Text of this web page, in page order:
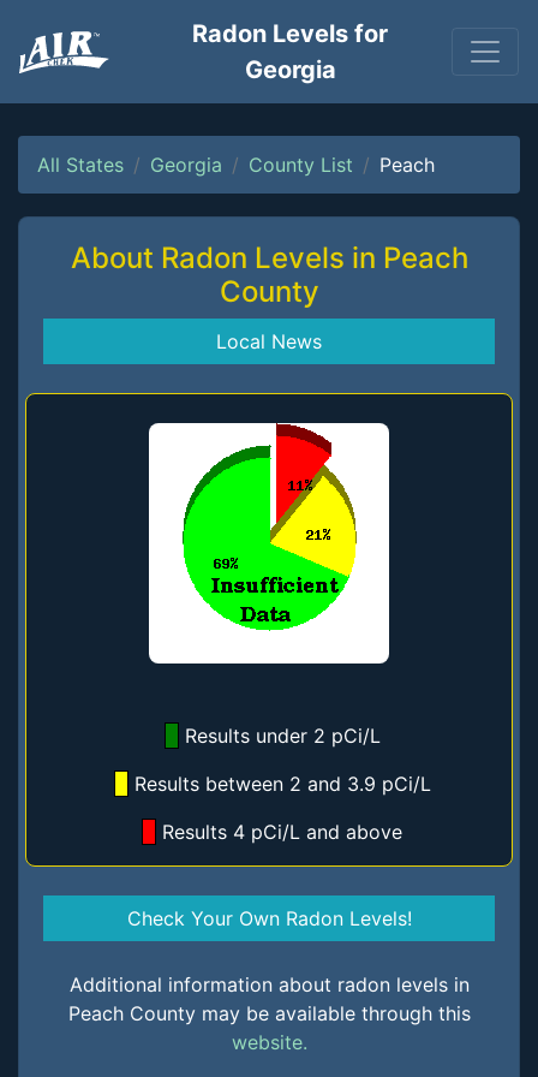
Radon Levels for
Georgia
All States Georgia County List Peach
About Radon Levels in Peach
County
Local News
Results under 2 pCi/L
Results between 2 and 3.9 pCi/L
Results 4 pCi/L and above
Check Your Own Radon Levels!
Additional information about radon levels in
Peach County may be available through this
website.